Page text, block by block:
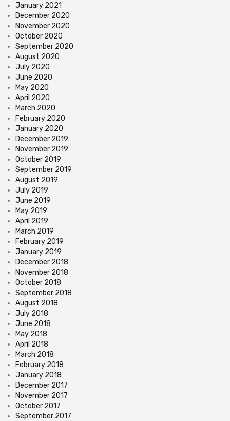
January 2021
December 2020
November 2020
October 2020
September 2020
August 2020
July 2020
June 2020
May 2020
April 2020
March 2020
February 2020
January 2020
December 2019
November 2019
October 2019
September 2019
August 2019
July 2019
June 2019
May 2019
April 2019
March 2019
February 2019
January 2019
December 2018
November 2018
October 2018
September 2018
August 2018
July 2018
June 2018
May 2018
April 2018
March 2018
February 2018
January 2018
December 2017
November 2017
October 2017
September 2017